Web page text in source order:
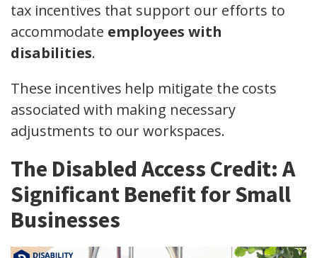
tax incentives that support our efforts to
accommodate employees with
disabilities.
These incentives help mitigate the costs
associated with making necessary
adjustments to our workspaces.
The Disabled Access Credit: A
Significant Benefit for Small
Businesses